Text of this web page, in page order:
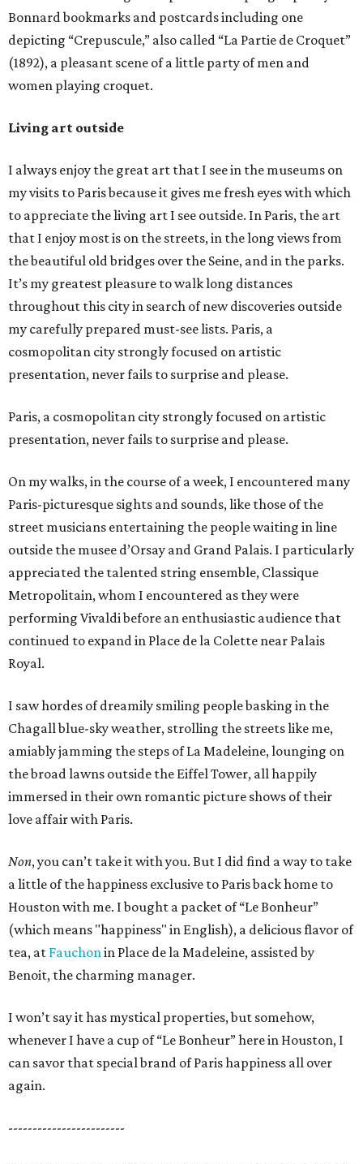
Bonnard bookmarks and postcards including one
depicting “Crepuscule,” also called “La Partie de Croquet”
(1892), a pleasant scene of a little party of men and
women playing croquet.
Living art outside
I always enjoy the great art that I see in the museums on
my visits to Paris because it gives me fresh eyes with which
to appreciate the living art I see outside. In Paris, the art
that I enjoy most is on the streets, in the long views from
the beautiful old bridges over the Seine, and in the parks.
It’s my greatest pleasure to walk long distances
throughout this city in search of new discoveries outside
my carefully prepared must-see lists. Paris, a
cosmopolitan city strongly focused on artistic
presentation, never fails to surprise and please.
Paris, a cosmopolitan city strongly focused on artistic
presentation, never fails to surprise and please.
On my walks, in the course of a week, I encountered many
Paris-picturesque sights and sounds, like those of the
street musicians entertaining the people waiting in line
outside the musee d’Orsay and Grand Palais. I particularly
appreciated the talented string ensemble, Classique
Metropolitain, whom I encountered as they were
performing Vivaldi before an enthusiastic audience that
continued to expand in Place de la Colette near Palais
Royal.
I saw hordes of dreamily smiling people basking in the
Chagall blue-sky weather, strolling the streets like me,
amiably jamming the steps of La Madeleine, lounging on
the broad lawns outside the Eiffel Tower, all happily
immersed in their own romantic picture shows of their
love affair with Paris.
Non, you can’t take it with you. But I did find a way to take
a little of the happiness exclusive to Paris back home to
Houston with me. I bought a packet of “Le Bonheur”
(which means "happiness" in English), a delicious flavor of
tea, at Fauchonin Place de la Madeleine, assisted by
Benoit, the charming manager.
I won’t say it has mystical properties, but somehow,
whenever I have a cup of “Le Bonheur” here in Houston, I
can savor that special brand of Paris happiness all over
again.
------------------------